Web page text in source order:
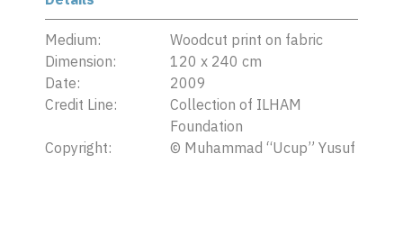
Medium:
Woodcut print on fabric
Dimension:
120 x 240 cm
Date:
2009
Credit Line:
Collection of ILHAM
Foundation
Copyright:
© Muhammad “Ucup” Yusuf